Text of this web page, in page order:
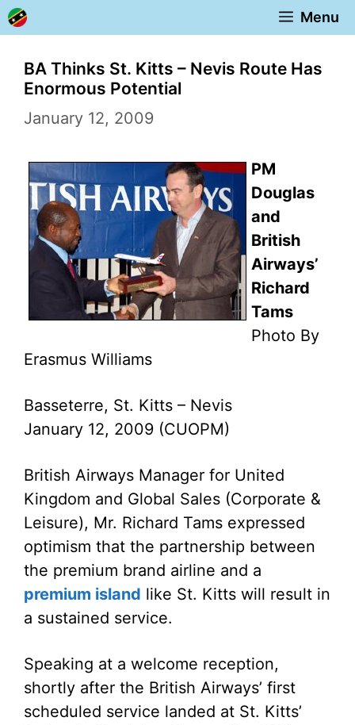
Skip
to
content
Menu
BA Thinks St. Kitts – Nevis Route Has
Enormous Potential
January 12, 2009
PM
Douglas
and
British
Airways’
Richard
Tams
Photo By
Erasmus Williams
Basseterre, St. Kitts – Nevis
January 12, 2009 (CUOPM)
British Airways Manager for United
Kingdom and Global Sales (Corporate &
Leisure), Mr. Richard Tams expressed
optimism that the partnership between
the premium brand airline and a
premium island like St. Kitts will result in
a sustained service.
Speaking at a welcome reception,
shortly after the British Airways’ first
scheduled service landed at St. Kitts’